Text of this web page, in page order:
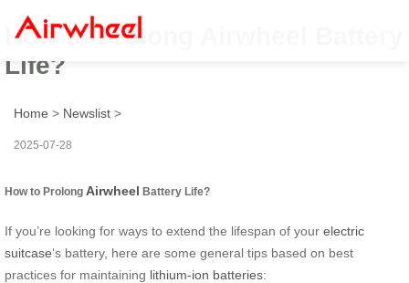
How to Prolong Airwheel Battery
Life?
Home > Newslist >
2025-07-28
How to Prolong Airwheel Battery Life?
If you’re looking for ways to extend the lifespan of your electric
suitcase‘s battery, here are some general tips based on best
practices for maintaining lithium-ion batteries: